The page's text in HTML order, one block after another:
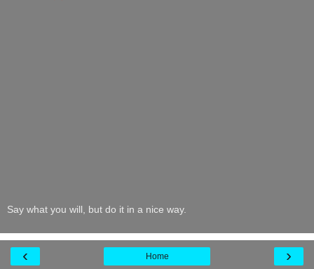
Say what you will, but do it in a nice way.
‹ ›
Home